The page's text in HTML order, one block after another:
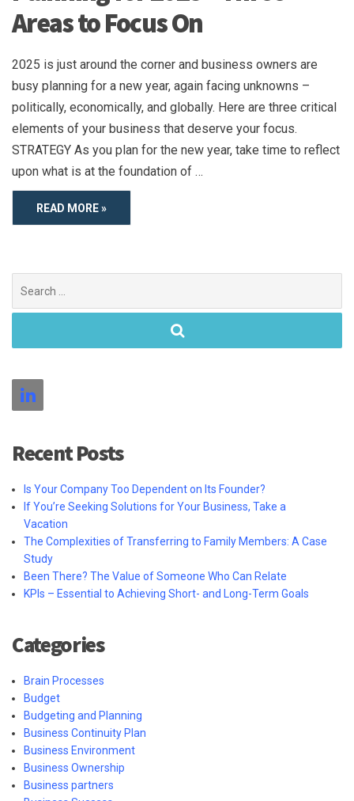
Areas to Focus On
2025 is just around the corner and business owners are
busy planning for a new year, again facing unknowns –
politically, economically, and globally. Here are three critical
elements of your business that deserve your focus.
STRATEGY As you plan for the new year, take time to reflect
upon what is at the foundation of …
READ MORE »
for:
Recent Posts
Is Your Company Too Dependent on Its Founder?
If You’re Seeking Solutions for Your Business, Take a
Vacation
The Complexities of Transferring to Family Members: A Case
Study
Been There? The Value of Someone Who Can Relate
KPIs – Essential to Achieving Short- and Long-Term Goals
Categories
Brain Processes
Budget
Budgeting and Planning
Business Continuity Plan
Business Environment
Business Ownership
Business partners